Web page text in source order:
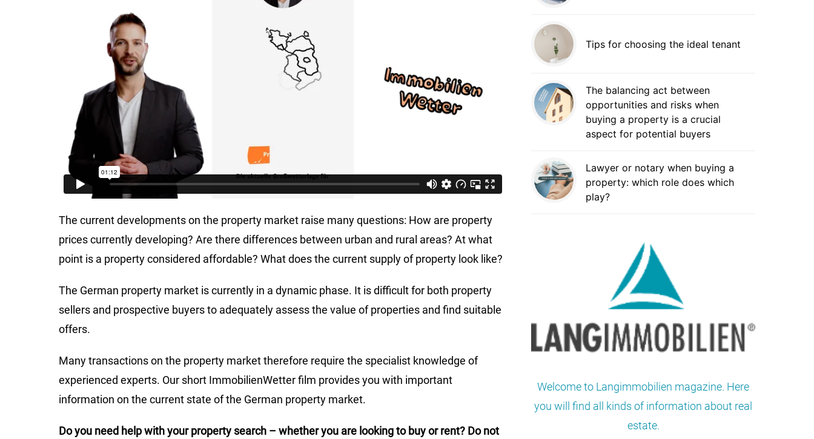
The current developments on the property market raise many questions: How are property
prices currently developing? Are there differences between urban and rural areas? At what
point is a property considered affordable? What does the current supply of property look like?
The German property market is currently in a dynamic phase. It is difficult for both property
sellers and prospective buyers to adequately assess the value of properties and find suitable
offers.
Many transactions on the property market therefore require the specialist knowledge of
experienced experts. Our short ImmobilienWetter film provides you with important
information on the current state of the German property market.
Do you need help with your property search – whether you are looking to buy or rent? Do not
Tips for choosing the ideal tenant
The balancing act between
opportunities and risks when
buying a property is a crucial
aspect for potential buyers
Lawyer or notary when buying a
property: which role does which
play?
Welcome to Langimmobilien magazine. Here
you will find all kinds of information about real
estate.